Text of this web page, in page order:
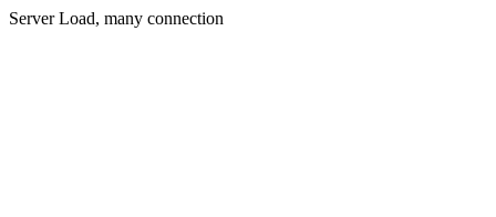
Server Load, many connection